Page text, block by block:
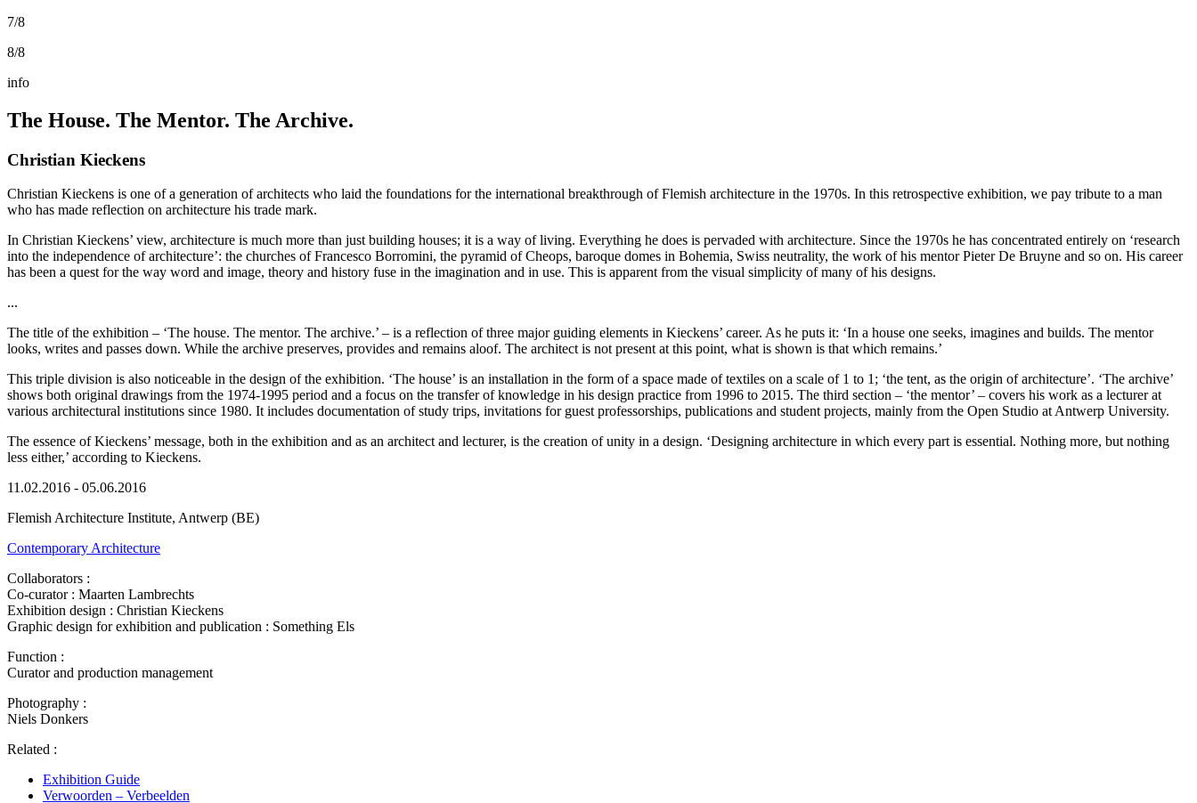
7/8
8/8
info
The House. The Mentor. The Archive.
Christian Kieckens
Christian Kieckens is one of a generation of architects who laid the foundations for the international breakthrough of Flemish architecture in the 1970s. In this retrospective exhibition, we pay tribute to a man
who has made reflection on architecture his trade mark.
In Christian Kieckens’ view, architecture is much more than just building houses; it is a way of living. Everything he does is pervaded with architecture. Since the 1970s he has concentrated entirely on ‘research
into the independence of architecture’: the churches of Francesco Borromini, the pyramid of Cheops, baroque domes in Bohemia, Swiss neutrality, the work of his mentor Pieter De Bruyne and so on. His career
has been a quest for the way word and image, theory and history fuse in the imagination and in use. This is apparent from the visual simplicity of many of his designs.
...
The title of the exhibition – ‘The house. The mentor. The archive.’ – is a reflection of three major guiding elements in Kieckens’ career. As he puts it: ‘In a house one seeks, imagines and builds. The mentor
looks, writes and passes down. While the archive preserves, provides and remains aloof. The architect is not present at this point, what is shown is that which remains.’
This triple division is also noticeable in the design of the exhibition. ‘The house’ is an installation in the form of a space made of textiles on a scale of 1 to 1; ‘the tent, as the origin of architecture’. ‘The archive’
shows both original drawings from the 1974-1995 period and a focus on the transfer of knowledge in his design practice from 1996 to 2015. The third section – ‘the mentor’ – covers his work as a lecturer at
various architectural institutions since 1980. It includes documentation of study trips, invitations for guest professorships, publications and student projects, mainly from the Open Studio at Antwerp University.
The essence of Kieckens’ message, both in the exhibition and as an architect and lecturer, is the creation of unity in a design. ‘Designing architecture in which every part is essential. Nothing more, but nothing
less either,’ according to Kieckens.
11.02.2016 - 05.06.2016
Flemish Architecture Institute, Antwerp (BE)
Contemporary Architecture
Collaborators :
Co-curator : Maarten Lambrechts
Exhibition design : Christian Kieckens
Graphic design for exhibition and publication : Something Els
Function :
Curator and production management
Photography :
Niels Donkers
Related :
Exhibition Guide
Verwoorden – Verbeelden